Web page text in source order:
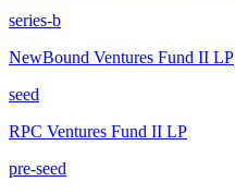
series-b
NewBound Ventures Fund II LP
seed
RPC Ventures Fund II LP
pre-seed